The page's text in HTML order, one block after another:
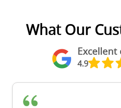
What Our
Excellent
4.9